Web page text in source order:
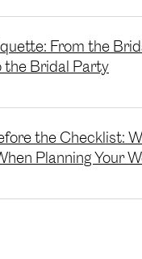
From the
the Bridal Party
the Checklist:
Planning Your